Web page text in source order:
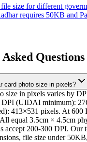
size for different
requires 50KB and
Questions
card photo size in pixels?
size in pixels varies by
DPI (UIDAI minimum):
413×531 pixels. At 600
equal 3.5cm × 4.5cm
accept 200-300 DPI. Our
file size under